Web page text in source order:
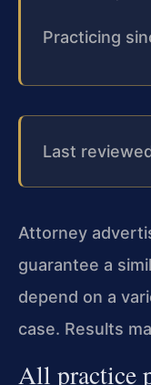
Practicing
Last
Attorney
guarantee a
depend on a
case. Results
All practice